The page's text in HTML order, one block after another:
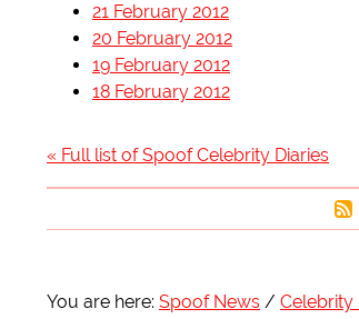
21 February 2012
20 February 2012
19 February 2012
18 February 2012
« Full list of Spoof Celebrity Diaries
You are here: Spoof News Celebrity